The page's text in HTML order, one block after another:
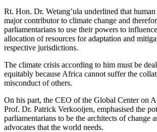
Rt. Hon. Dr. Wetang’ula underlined that human
major contributor to climate change and
parliamentarians to use their powers to
allocation of resources for adaptation and
respective jurisdictions.
The climate crisis according to him must be
equitably because Africa cannot suffer the
misconduct of others.
On his part, the CEO of the Global Center on
Prof. Dr. Patrick Verkooijen, emphasised the
parliamentarians to be the architects of change
advocates that the world needs.